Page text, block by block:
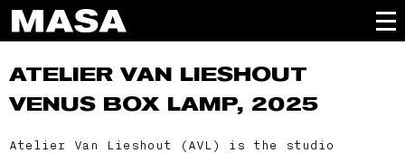
ATELIER VAN LIESHOUT
VENUS BOX LAMP, 2025
Atelier Van Lieshout (AVL) is the studio